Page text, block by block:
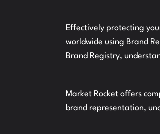
Effectively protecting
worldwide using Brand
Brand Registry,
Market Rocket offers
brand representation,